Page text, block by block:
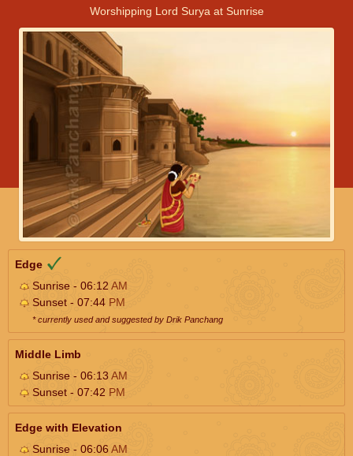
Worshipping Lord Surya at Sunrise
Edge
Sunrise - 06:12 AM
Sunset - 07:44 PM
* currently used and suggested by Drik Panchang
Middle Limb
Sunrise - 06:13AM
Sunset - 07:42 PM
Edge with Elevation
Sunrise - 06:06AM